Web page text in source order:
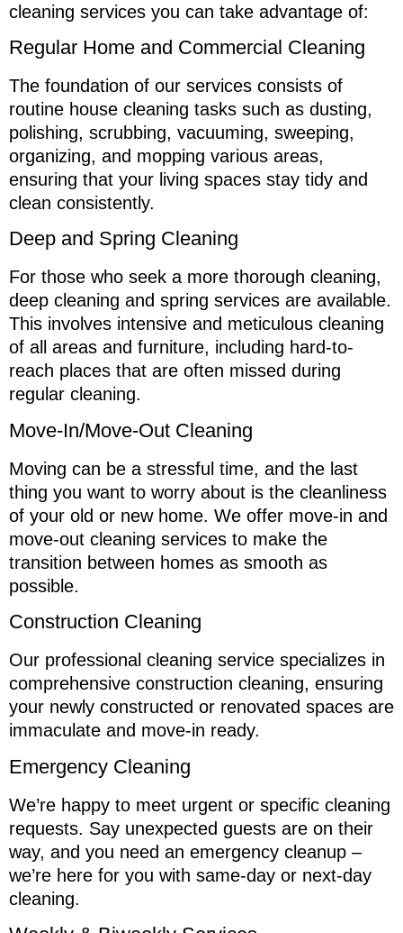
cleaning services you can take advantage of:
Regular Home and Commercial Cleaning
The foundation of our services consists of
routine house cleaning tasks such as dusting,
polishing, scrubbing, vacuuming, sweeping,
organizing, and mopping various areas,
ensuring that your living spaces stay tidy and
clean consistently.
Deep and Spring Cleaning
For those who seek a more thorough cleaning,
deep cleaning and spring services are available.
This involves intensive and meticulous cleaning
of all areas and furniture, including hard-to-
reach places that are often missed during
regular cleaning.
Move-In/Move-Out Cleaning
Moving can be a stressful time, and the last
thing you want to worry about is the cleanliness
of your old or new home. We offer move-in and
move-out cleaning services to make the
transition between homes as smooth as
possible.
Construction Cleaning
Our professional cleaning service specializes in
comprehensive construction cleaning, ensuring
your newly constructed or renovated spaces are
immaculate and move-in ready.
Emergency Cleaning
We’re happy to meet urgent or specific cleaning
requests. Say unexpected guests are on their
way, and you need an emergency cleanup –
we’re here for you with same-day or next-day
cleaning.